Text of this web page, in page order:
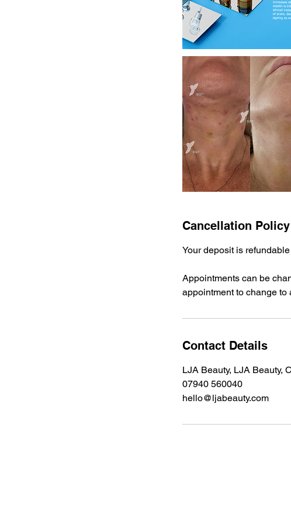
Cancellation Policy
Your deposit is
Appointments can be
appointment to change to
Contact Details
LJA Beauty, LJA Beauty,
07940 560040
hello@ljabeauty.com